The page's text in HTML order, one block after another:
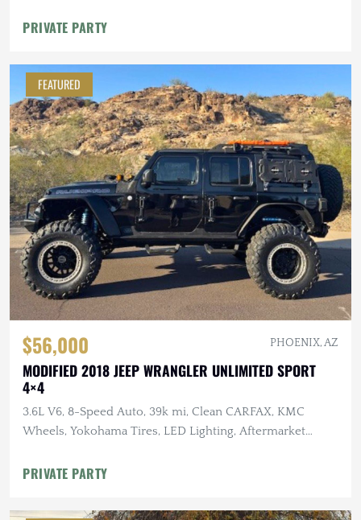
PRIVATE PARTY
FEATURED
$56,000 PHOENIX, AZ
MODIFIED 2018 JEEP WRANGLER UNLIMITED SPORT
4×4
3.6L V6, 8-Speed Auto, 39k mi, Clean CARFAX, KMC
Wheels, Yokohama Tires, LED Lighting, Aftermarket
PRIVATE PARTY